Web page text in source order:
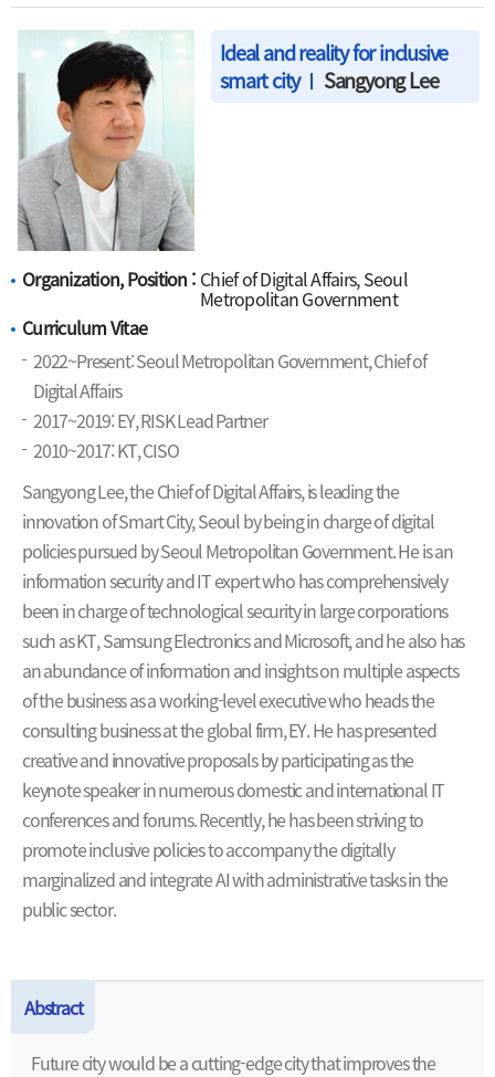
Ideal and reality for inclusive
smart city
Sangyong Lee
Organization, Position : Chief of Digital Affairs, Seoul
Metropolitan Government
Curriculum Vitae
2022~Present: Seoul Metropolitan Government, Chief of
Digital Affairs
2017~2019: EY, RISK Lead Partner
2010~2017: KT, CISO
Sangyong Lee, the Chief of Digital Affairs, is leading the
innovation of Smart City, Seoul by being in charge of digital
policies pursued by Seoul Metropolitan Government. He is an
information security and IT expert who has comprehensively
been in charge of technological security in large corporations
such as KT, Samsung Electronics and Microsoft, and he also has
an abundance of information and insights on multiple aspects
of the business as a working-level executive who heads the
consulting business at the global firm, EY. He has presented
creative and innovative proposals by participating as the
keynote speaker in numerous domestic and international IT
conferences and forums. Recently, he has been striving to
promote inclusive policies to accompany the digitally
marginalized and integrate AI with administrative tasks in the
public sector.
Abstract
Future city would be a cutting-edge city that improves the